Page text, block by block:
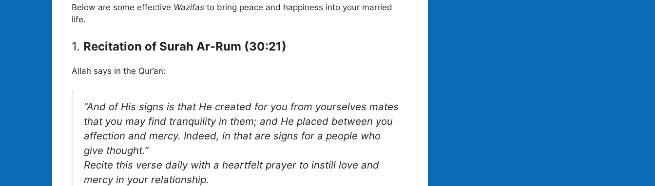
Below are some effective Wazifas to bring peace and happiness into your married
life.
1. Recitation of Surah Ar-Rum (30:21)
Allah says in the Qur’an:
“And of His signs is that He created for you from yourselves mates
that you may find tranquility in them; and He placed between you
affection and mercy. Indeed, in that are signs for a people who
give thought.”
Recite this verse daily with a heartfelt prayer to instill love and
mercy in your relationship.